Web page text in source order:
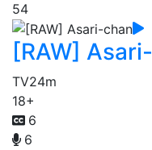
54
[RAW]
TV24m
18+
6
6